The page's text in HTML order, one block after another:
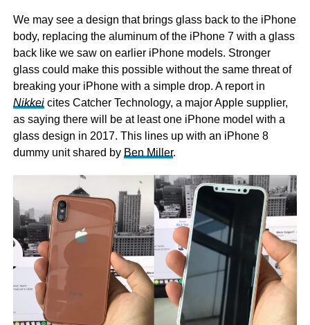
We may see a design that brings glass back to the iPhone
body, replacing the aluminum of the iPhone 7 with a glass
back like we saw on earlier iPhone models. Stronger
glass could make this possible without the same threat of
breaking your iPhone with a simple drop. A report in
Nikkeicites Catcher Technology, a major Apple supplier,
as saying there will be at least one iPhone model with a
glass design in 2017. This lines up with an iPhone 8
dummy unit shared by Ben Miller.